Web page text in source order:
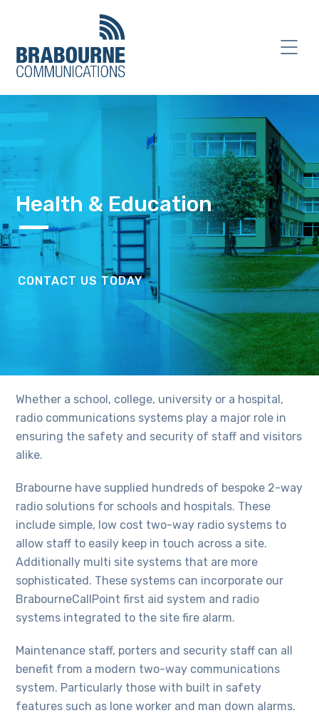
Health & Education
CONTACT US TODAY
Whether a school, college, university or a hospital,
radio communications systems play a major role in
ensuring the safety and security of staff and visitors
alike.
Brabourne have supplied hundreds of bespoke 2-way
radio solutions for schools and hospitals. These
include simple, low cost two-way radio systems to
allow staff to easily keep in touch across a site.
Additionally multi site systems that are more
sophisticated. These systems can incorporate our
BrabourneCallPoint first aid system and radio
systems integrated to the site fire alarm.
Maintenance staff, porters and security staff can all
benefit from a modern two-way communications
system. Particularly those with built in safety
features such as lone worker and man down alarms.